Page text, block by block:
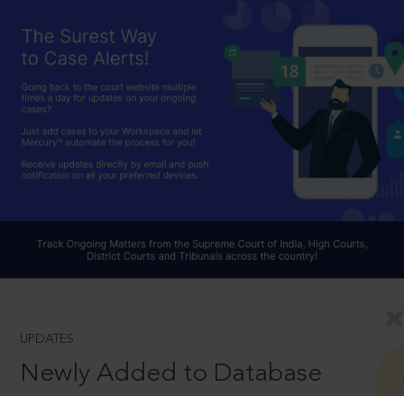
UPDATES
Newly Added to Database